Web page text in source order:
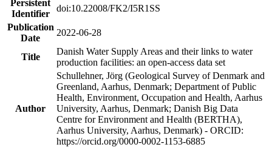
Persistent
Identifier
doi:10.22008/FK2/I5R1SS
Publication
Date
2022-06-28
Title
Danish Water Supply Areas and their links to water
production facilities: an open-access data set
Author
Schullehner, Jörg (Geological Survey of Denmark and
Greenland, Aarhus, Denmark; Department of Public
Health, Environment, Occupation and Health, Aarhus
University, Aarhus, Denmark; Danish Big Data
Centre for Environment and Health (BERTHA),
Aarhus University, Aarhus, Denmark) - ORCID:
https://orcid.org/0000-0002-1153-6885